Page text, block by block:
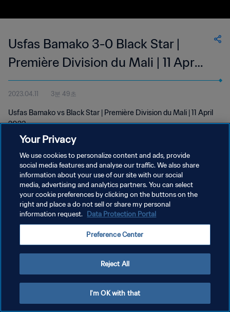
Usfas Bamako 3-0 Black Star |
Première Division du Mali | 11 Apr
2023
2023.04.11 3분 49초
Usfas Bamako vs Black Star | Première Division du Mali | 11 April
2023
개인정보 보호정책
서비스 약관
쿠키 기본 설정 관리
Your Privacy
We use cookies to personalize content and ads, provide
social media features and analyse our traffic. We also share
information about your use of our site with our social
media, advertising and analytics partners. You can select
your cookie preferences by clicking on the buttons on the
right and place a do not sell or share my personal
information request. Data Protection Portal
Preference Center
Reject All
I'm OK with that